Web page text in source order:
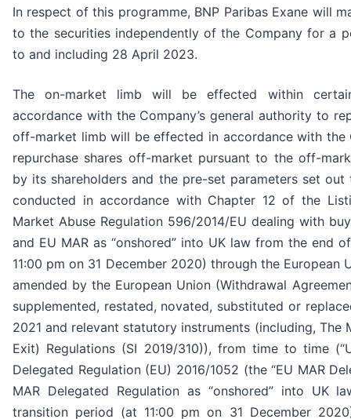
In respect of this programme, BNP Paribas Exane will
to the securities independently of the Company for a
to and including 28 April 2023.
The on-market limb will be effected within
accordance with the Company’s general authority to
off-market limb will be effected in accordance with the
repurchase shares off-market pursuant to the off-
by its shareholders and the pre-set parameters set
conducted in accordance with Chapter 12 of the
Market Abuse Regulation 596/2014/EU dealing with
and EU MAR as “onshored” into UK law from the end
11:00 pm on 31 December 2020) through the European
amended by the European Union (Withdrawal
supplemented, restated, novated, substituted or
2021 and relevant statutory instruments (including, The
Exit) Regulations (SI 2019/310)), from time to time
Delegated Regulation (EU) 2016/1052 (the “EU MAR
MAR Delegated Regulation as “onshored” into UK
transition period (at 11:00 pm on 31 December